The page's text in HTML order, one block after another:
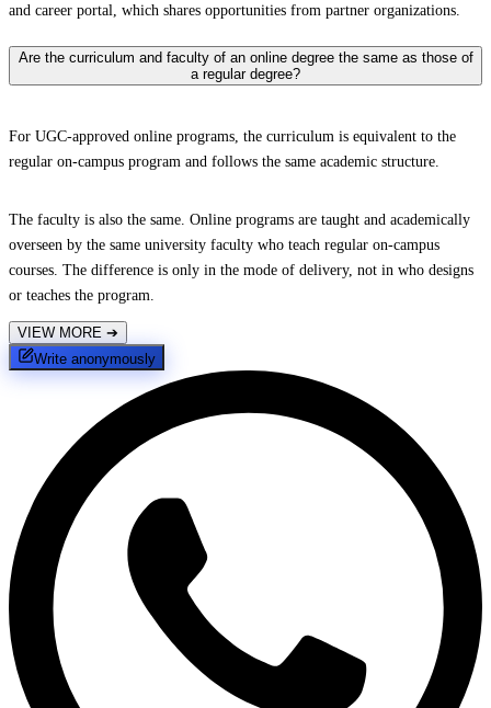
and career portal, which shares opportunities from partner organizations.
Are the curriculum and faculty of an online degree the same as those of
a regular degree?
For UGC-approved online programs, the curriculum is equivalent to the
regular on-campus program and follows the same academic structure.
The faculty is also the same. Online programs are taught and academically
overseen by the same university faculty who teach regular on-campus
courses. The difference is only in the mode of delivery, not in who designs
or teaches the program.
VIEW MORE ➔
Write anonymously